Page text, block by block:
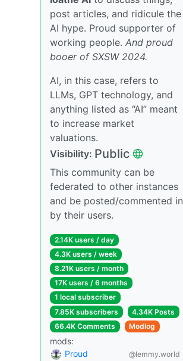
post articles, and ridicule the
AI hype. Proud supporter of
working people. And proud
booer of SXSW 2024.
AI, in this case, refers to
LLMs, GPT technology, and
anything listed as “AI” meant
to increase market
valuations.
Visibility: Public
This community can be
federated to other instances
and be posted/commented in
by their users.
2.14K users / day
4.3K users / week
8.21K users / month
17K users / 6 months
1 local subscriber
7.85K subscribers
4.34K Posts
66.4K Comments
Modlog
mods:
Proud
@lemmy.world